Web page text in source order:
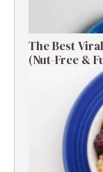
The Best
(Nut-Free &